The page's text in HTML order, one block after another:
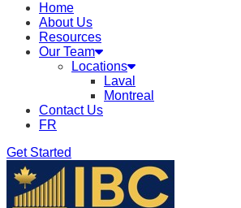
Home
About Us
Resources
Our Team
Locations
Laval
Montreal
Contact Us
FR
Get Started